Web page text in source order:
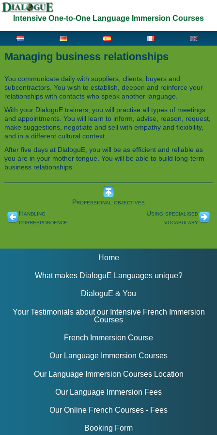
Intensive One-to-One Language Immersion Courses
Managing business relationships
You communicate daily with suppliers, clients, buyers and
subcontractors. You wish to establish, deepen and reinforce your
relationships with contacts who speak another language.
With your DialoguE trainers, you will practise all types of meetings
and appointments. You will learn to inform, advise, reason, request,
make suggestions, negotiate and sell with empathy and flexibility,
and in a different cultural context.
After five days at DialoguE, you will be as efficient and reliable as
you are in your mother tongue. You will be able to build long-term
business relationships.
Professional objectives
Handling
correspondence
Using specialised
vocabulary
Home
What makes DialoguE Languages unique?
DialoguE & You
Your Testimonials about our Intensive French Immersion
Courses
French Immersion Course
Our Language Immersion Courses
Our Language Immersion Courses Location
Our Language Immersion Fees
Our Online French Courses - Fees
Booking Form